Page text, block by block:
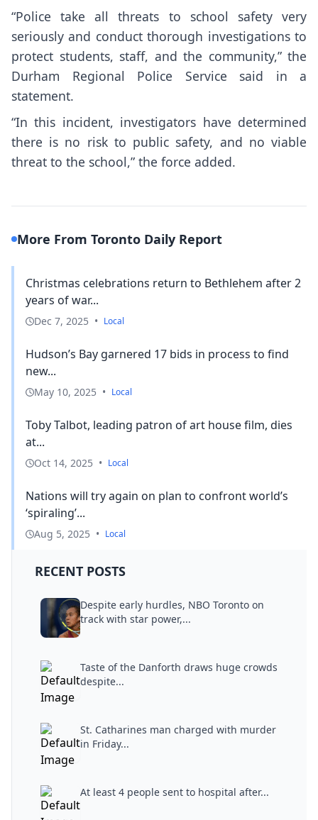
“Police take all threats to school safety very
seriously and conduct thorough investigations to
protect students, staff, and the community,” the
Durham Regional Police Service said in a
statement.
“In this incident, investigators have determined
there is no risk to public safety, and no viable
threat to the school,” the force added.
More From Toronto Daily Report
Christmas celebrations return to Bethlehem after 2
years of war...
Dec 7, 2025 • Local
Hudson’s Bay garnered 17 bids in process to find
new...
May 10, 2025 • Local
Toby Talbot, leading patron of art house film, dies
at...
Oct 14, 2025 • Local
Nations will try again on plan to confront world’s
‘spiraling’...
Aug 5, 2025 • Local
RECENT POSTS
Despite early hurdles, NBO Toronto on
track with star power,...
Taste of the Danforth draws huge crowds
despite...
St. Catharines man charged with murder
in Friday...
At least 4 people sent to hospital after...